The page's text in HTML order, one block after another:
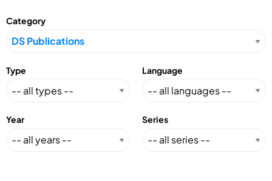
Category
Type Language
Year Series